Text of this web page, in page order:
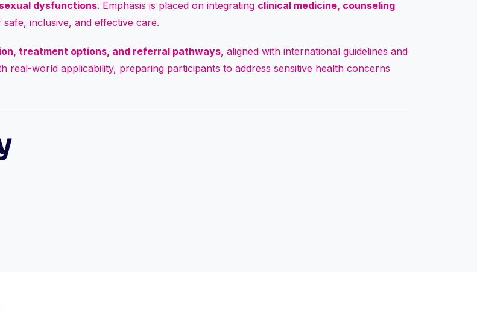
dysfunctions. Emphasis is placed on integrating clinical medicine, counseling
safe, inclusive, and effective care.
treatment options, and referral pathways, aligned with international guidelines and
real-world applicability, preparing participants to address sensitive health concerns